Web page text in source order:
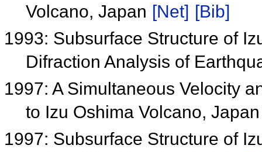
Volcano, Japan [Net] [Bib]
1993: Subsurface Structure of
Difraction Analysis of
1997: A Simultaneous Velocity
to Izu Oshima Volcano,
1997: Subsurface Structure of